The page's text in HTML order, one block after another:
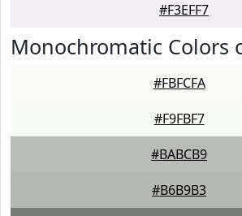
#F3EFF7
Monochromatic Colors
#FBFCFA
#F9FBF7
#BABCB9
#B6B9B3